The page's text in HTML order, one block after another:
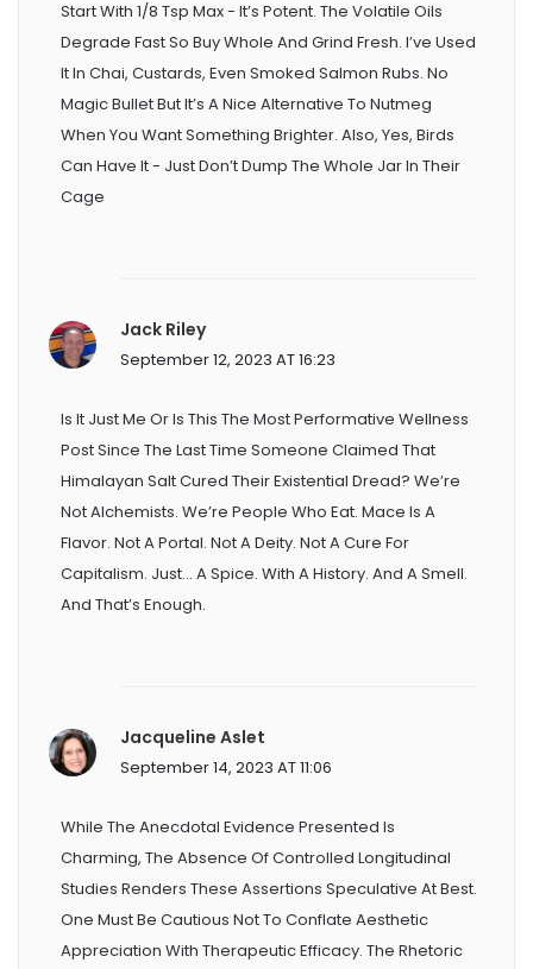
Start With 1/8 Tsp Max - It’s Potent. The Volatile Oils
Degrade Fast So Buy Whole And Grind Fresh. I’ve Used
It In Chai, Custards, Even Smoked Salmon Rubs. No
Magic Bullet But It’s A Nice Alternative To Nutmeg
When You Want Something Brighter. Also, Yes, Birds
Can Have It - Just Don’t Dump The Whole Jar In Their
Cage
Jack Riley
September 12, 2023 AT 16:23
Is It Just Me Or Is This The Most Performative Wellness
Post Since The Last Time Someone Claimed That
Himalayan Salt Cured Their Existential Dread? We’re
Not Alchemists. We’re People Who Eat. Mace Is A
Flavor. Not A Portal. Not A Deity. Not A Cure For
Capitalism. Just… A Spice. With A History. And A Smell.
And That’s Enough.
Jacqueline Aslet
September 14, 2023 AT 11:06
While The Anecdotal Evidence Presented Is
Charming, The Absence Of Controlled Longitudinal
Studies Renders These Assertions Speculative At Best.
One Must Be Cautious Not To Conflate Aesthetic
Appreciation With Therapeutic Efficacy. The Rhetoric